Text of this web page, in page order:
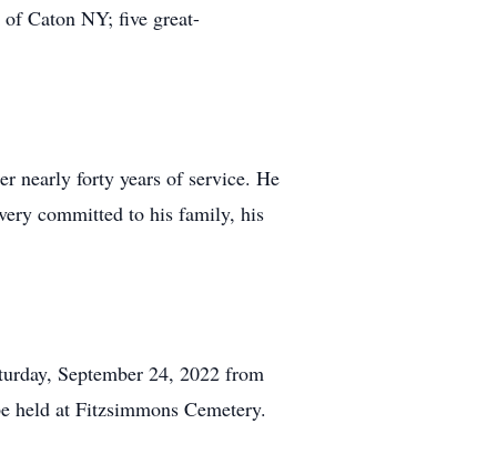
Caton NY; five great-
nearly forty years of service. He
committed to his family, his
September 24, 2022 from
at Fitzsimmons Cemetery.